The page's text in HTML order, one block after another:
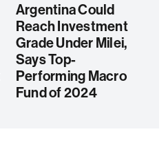
Argentina Could
Reach Investment
Grade Under Milei,
Says Top-
Performing Macro
Fund of 2024